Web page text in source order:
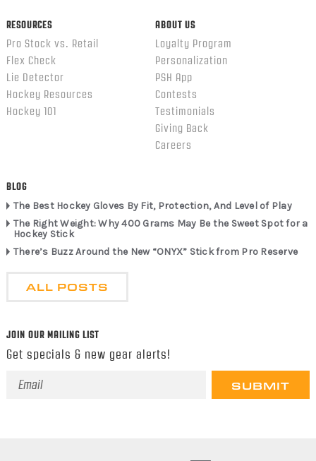
RESOURCES
Pro Stock vs. Retail
Flex Check
Lie Detector
Hockey Resources
Hockey 101
ABOUT US
Loyalty Program
Personalization
PSH App
Contests
Testimonials
Giving Back
Careers
BLOG
The Best Hockey Gloves By Fit, Protection, And Level of Play
The Right Weight: Why 400 Grams May Be the Sweet Spot for a
Hockey Stick
There’s Buzz Around the New “ONYX” Stick from Pro Reserve
ALL POSTS
JOIN OUR MAILING LIST
Get specials & new gear alerts!
Email